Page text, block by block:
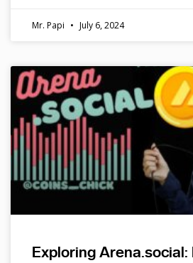
Mr. Papi July 6, 2024
Exploring